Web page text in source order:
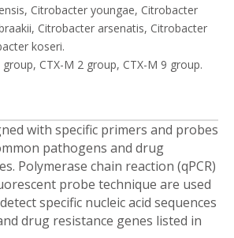
Citrobacter youngae, Citrobacter
Citrobacter arsenatis, Citrobacter
koseri.
group, CTX-M 2 group, CTX-M 9 group.
with specific primers and probes
pathogens and drug
Polymerase chain reaction (qPCR)
probe technique are used
specific nucleic acid sequences
drug resistance genes listed in